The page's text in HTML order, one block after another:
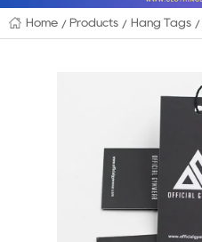
Home Products Hang Tags